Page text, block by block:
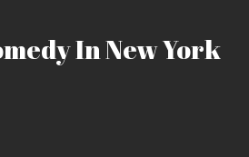
In New York